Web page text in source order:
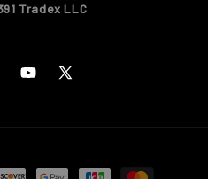
Tradex LLC
YouTube
X